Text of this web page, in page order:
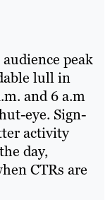
peak
lull in
and 6 a.m
eye. Sign-
activity
day,
CTRs are